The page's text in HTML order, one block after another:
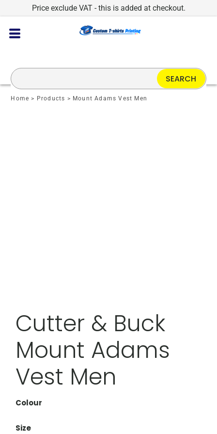
Price exclude VAT - this is added at checkout.
Home > Products > Mount Adams Vest Men
Cutter & Buck
Mount Adams
Vest Men
Colour
Size
SEARCH